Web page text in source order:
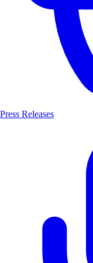
Press Releases